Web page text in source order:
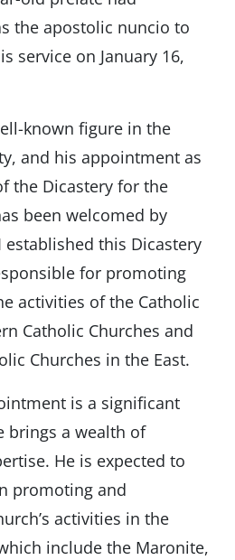
the apostolic nuncio to
service on January 16,
known figure in the
and his appointment as
the Dicastery for the
been welcomed by
established this Dicastery
for promoting
activities of the Catholic
Catholic Churches and
Churches in the East.
is a significant
brings a wealth of
He is expected to
promoting and
activities in the
include the Maronite,